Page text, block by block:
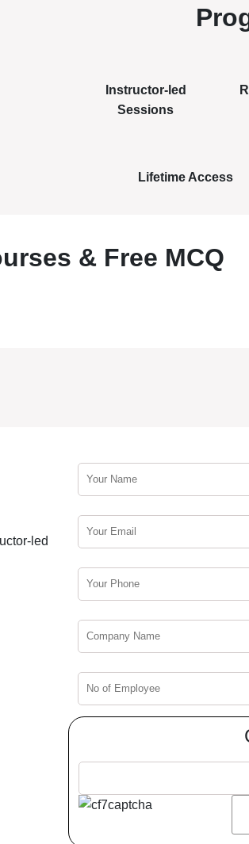
Instructor-led
Sessions
Lifetime Access
& Free MCQ
led